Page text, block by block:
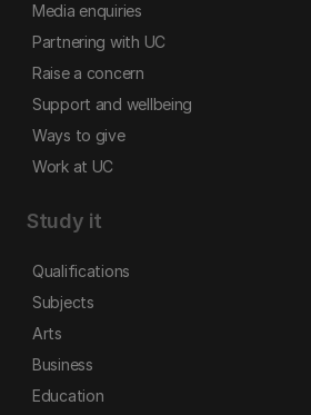
Media enquiries
Partnering with UC
Raise a concern
Support and wellbeing
Ways to give
Work at UC
Study it
Qualifications
Subjects
Arts
Business
Education